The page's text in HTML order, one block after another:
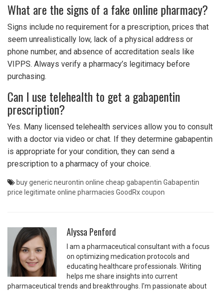
What are the signs of a fake online pharmacy?
Signs include no requirement for a prescription, prices that
seem unrealistically low, lack of a physical address or
phone number, and absence of accreditation seals like
VIPPS. Always verify a pharmacy’s legitimacy before
purchasing.
Can I use telehealth to get a gabapentin
prescription?
Yes. Many licensed telehealth services allow you to consult
with a doctor via video or chat. If they determine gabapentin
is appropriate for your condition, they can send a
prescription to a pharmacy of your choice.
buy generic neurontin online cheap gabapentin Gabapentin
price legitimate online pharmacies GoodRx coupon
Alyssa Penford
I am a pharmaceutical consultant with a focus
on optimizing medication protocols and
educating healthcare professionals. Writing
helps me share insights into current
pharmaceutical trends and breakthroughs. I'm passionate about